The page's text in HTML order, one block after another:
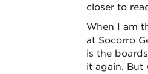
closer to
When I am
at Socorro
is the
it again. But